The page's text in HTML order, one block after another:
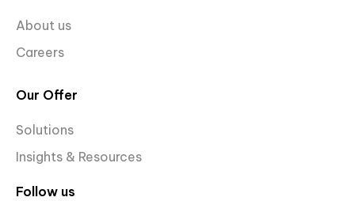
About us
Careers
Our Offer
Solutions
Insights & Resources
Follow us